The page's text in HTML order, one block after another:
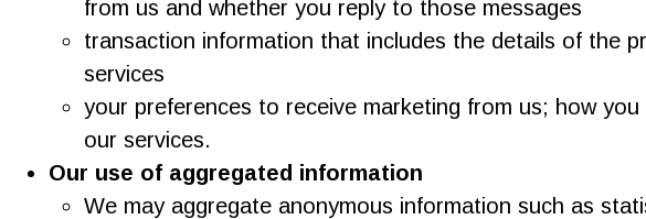
from us and whether you reply to those messages
transaction information that includes the details of the
services
your preferences to receive marketing from us; how
our services.
Our use of aggregated information
We may aggregate anonymous information such as